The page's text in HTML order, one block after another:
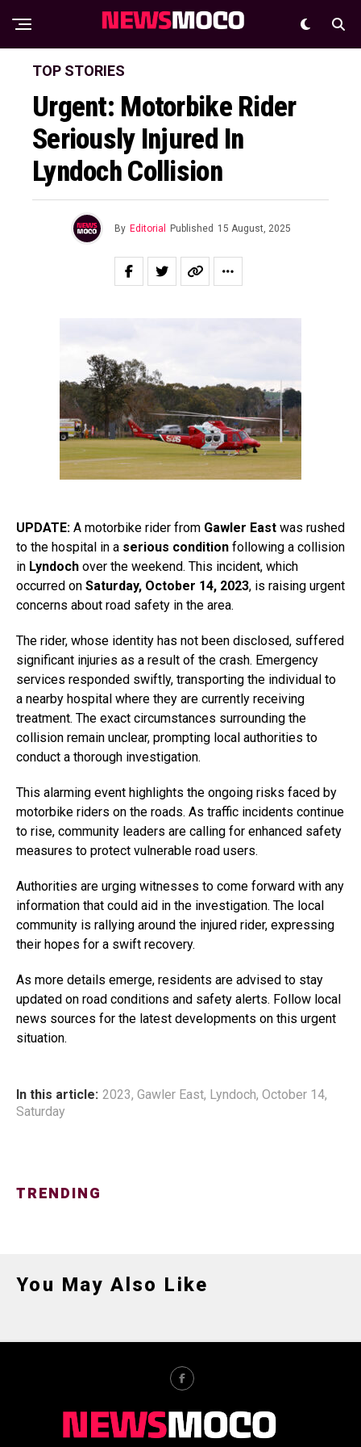
TOP STORIES
Urgent: Motorbike Rider
Seriously Injured In
Lyndoch Collision
By Editorial Published 15 August, 2025
UPDATE: A motorbike rider from Gawler East was rushed
to the hospital in a serious condition following a collision
in Lyndoch over the weekend. This incident, which
occurred on Saturday, October 14, 2023, is raising urgent
concerns about road safety in the area.
The rider, whose identity has not been disclosed, suffered
significant injuries as a result of the crash. Emergency
services responded swiftly, transporting the individual to
a nearby hospital where they are currently receiving
treatment. The exact circumstances surrounding the
collision remain unclear, prompting local authorities to
conduct a thorough investigation.
This alarming event highlights the ongoing risks faced by
motorbike riders on the roads. As traffic incidents continue
to rise, community leaders are calling for enhanced safety
measures to protect vulnerable road users.
Authorities are urging witnesses to come forward with any
information that could aid in the investigation. The local
community is rallying around the injured rider, expressing
their hopes for a swift recovery.
As more details emerge, residents are advised to stay
updated on road conditions and safety alerts. Follow local
news sources for the latest developments on this urgent
situation.
In this article: 2023, Gawler East, Lyndoch, October 14,
Saturday
TRENDING
You May Also Like